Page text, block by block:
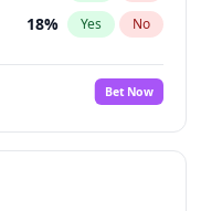
18% Yes No
Bet Now